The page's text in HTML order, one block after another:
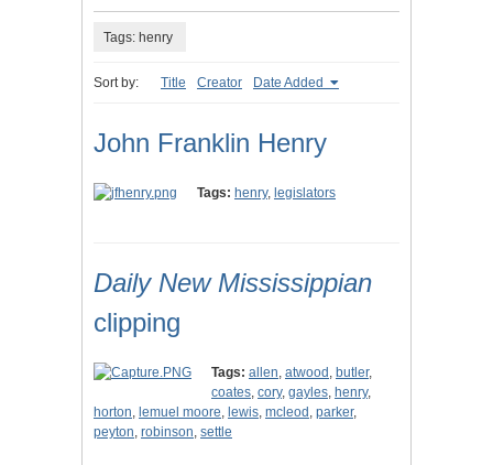
Tags: henry
Sort by: Title Creator Date Added
John Franklin Henry
Tags: henry, legislators
Daily New Mississippian
clipping
Tags: allen, atwood , butler,
coates, cory, gayles, henry,
horton, lemuel moore, lewis, mcleod , parker,
peyton, robinson, settle